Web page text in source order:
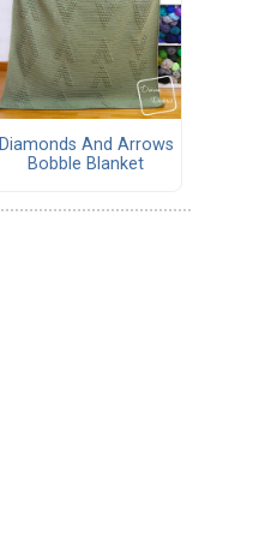
Diamonds And Arrows
Bobble Blanket